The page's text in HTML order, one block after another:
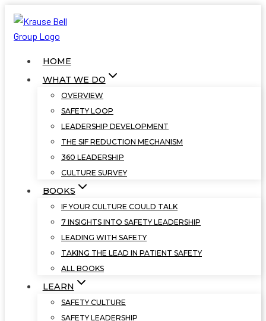
Skip
content
HOME
WHAT WE DO
OVERVIEW
SAFETY LOOP
LEADERSHIP DEVELOPMENT
THE SIF REDUCTION MECHANISM
360 LEADERSHIP
CULTURE SURVEY
BOOKS
IF YOUR CULTURE COULD TALK
7 INSIGHTS INTO SAFETY LEADERSHIP
LEADING WITH SAFETY
TAKING THE LEAD IN PATIENT SAFETY
ALL BOOKS
LEARN
SAFETY CULTURE
SAFETY LEADERSHIP